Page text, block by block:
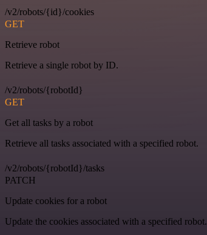
/v2/robots/{id}/cookies
GET
Retrieve robot
Retrieve a single robot by ID.
/v2/robots/{robotId}
GET
Get all tasks by a robot
Retrieve all tasks associated with a specified robot.
/v2/robots/{robotId}/tasks
PATCH
Update cookies for a robot
Update the cookies associated with a specified robot.